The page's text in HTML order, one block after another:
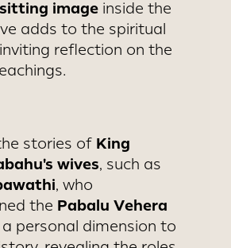
sitting imageinside the
adds to the spiritual
reflection on the
stories of King
wives, such as
, who
the Pabalu Vehera
personal dimension to